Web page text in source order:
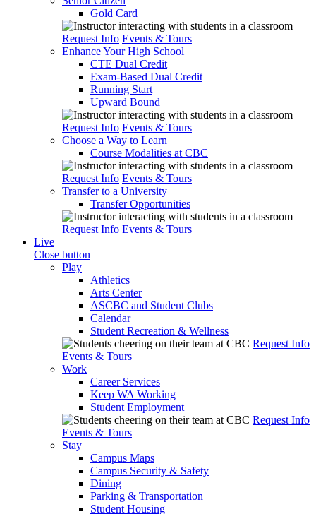
Gold Card
Request Info Events & Tours
Enhance Your High School
CTE Dual Credit
Exam-Based Dual Credit
Running Start
Upward Bound
Request Info Events & Tours
Choose a Way to Learn
Course Modalities at CBC
Request Info Events & Tours
Transfer to a University
Transfer Opportunities
Request Info Events & Tours
Live
Close button
Play
Athletics
Arts Center
ASCBC and Student Clubs
Calendar
Student Recreation & Wellness
Request Info
Events & Tours
Work
Career Services
Keep WA Working
Student Employment
Request Info
Events & Tours
Stay
Campus Maps
Campus Security & Safety
Dining
Parking & Transportation
Student Housing